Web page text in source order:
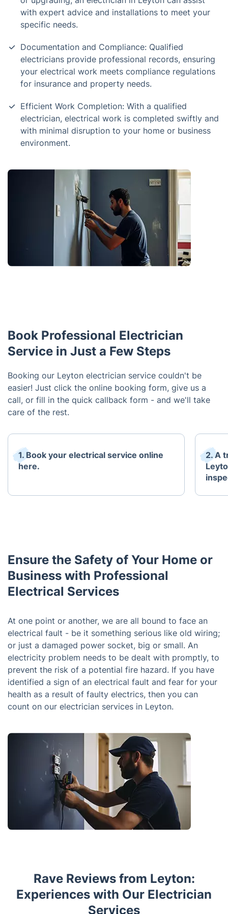
with expert advice and installations to meet your
specific needs.
Documentation and Compliance: Qualified
electricians provide professional records, ensuring
your electrical work meets compliance regulations
for insurance and property needs.
Efficient Work Completion: With a qualified
electrician, electrical work is completed swiftly and
with minimal disruption to your home or business
environment.
Book Professional Electrician
Service in Just a Few Steps
Booking our Leyton electrician service couldn't be
easier! Just click the online booking form, give us a
call, or fill in the quick callback form - and we'll take
care of the rest.
1. Book your electrical service online
here.
2. A
Ensure the Safety of Your Home or
Business with Professional
Electrical Services
At one point or another, we are all bound to face an
electrical fault - be it something serious like old wiring;
or just a damaged power socket, big or small. An
electricity problem needs to be dealt with promptly, to
prevent the risk of a potential fire hazard. If you have
identified a sign of an electrical fault and fear for your
health as a result of faulty electrics, then you can
count on our electrician services in Leyton.
Rave Reviews from Leyton:
Experiences with Our Electrician
Services